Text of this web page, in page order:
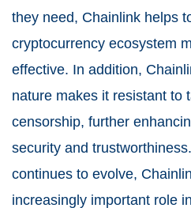
they need, Chainlink helps
cryptocurrency ecosystem
effective. In addition,
nature makes it resistant to
censorship, further
security and
continues to evolve,
increasingly important role